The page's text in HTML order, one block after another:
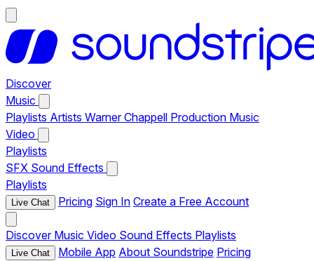
Discover
Music
Playlists Artists Warner Chappell Production Music
Video
Playlists
SFX Sound Effects
Playlists
Live Chat Pricing Sign In Create a Free Account
Discover Music Video Sound Effects Playlists
Live Chat Mobile App About Soundstripe Pricing